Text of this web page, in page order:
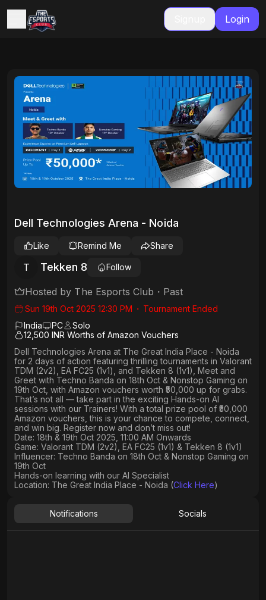
Login
Dell Technologies Arena - Noida
T Tekken 8 Follow
Like Remind Me Share
Hosted by The Esports Club ・ Past
Sun 19th Oct 2025 12:30 PM ・ Tournament Ended
India
PC
Solo
12,500 INR Worths of Amazon Vouchers
Dell Technologies Arena at The Great India Place - Noida
for 2 days of action featuring thrilling tournaments in Valorant
TDM (2v2), EA FC25 (1v1), and Tekken 8 (1v1) Meet and
Greet with Techno Banda on 18th Oct & Nonstop Gaming on
19th Oct , with Amazon vouchers worth ₹50,000 up for grabs.
That’s not all — take part in the exciting Hands-on AI
sessions with our Trainers! With a total prize pool of ₹50,000
Amazon vouchers, this is your chance to compete, connect,
and win big. Register now and don’t miss out!
Date: 18th & 19th Oct 2025, 11:00 AM Onwards
Game: Valorant TDM (2v2), EA FC25 (1v1) & Tekken 8 (1v1)
Influencer: Techno Banda on 18th Oct & Nonstop Gaming on
19th Oct
Hands-on learning with our AI Specialist
Location: The Great India Place - Noida (Click Here)
Notifications Socials